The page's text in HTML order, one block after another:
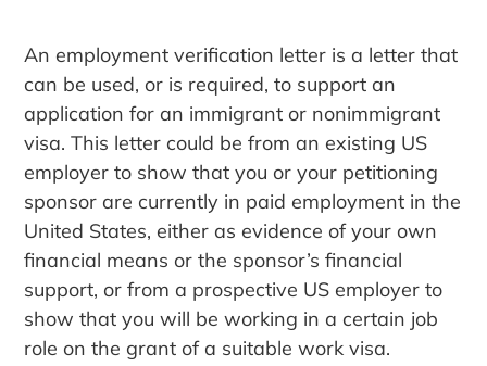
An employment verification letter is a letter that
can be used, or is required, to support an
application for an immigrant or nonimmigrant
visa. This letter could be from an existing US
employer to show that you or your petitioning
sponsor are currently in paid employment in the
United States, either as evidence of your own
financial means or the sponsor’s financial
support, or from a prospective US employer to
show that you will be working in a certain job
role on the grant of a suitable work visa.